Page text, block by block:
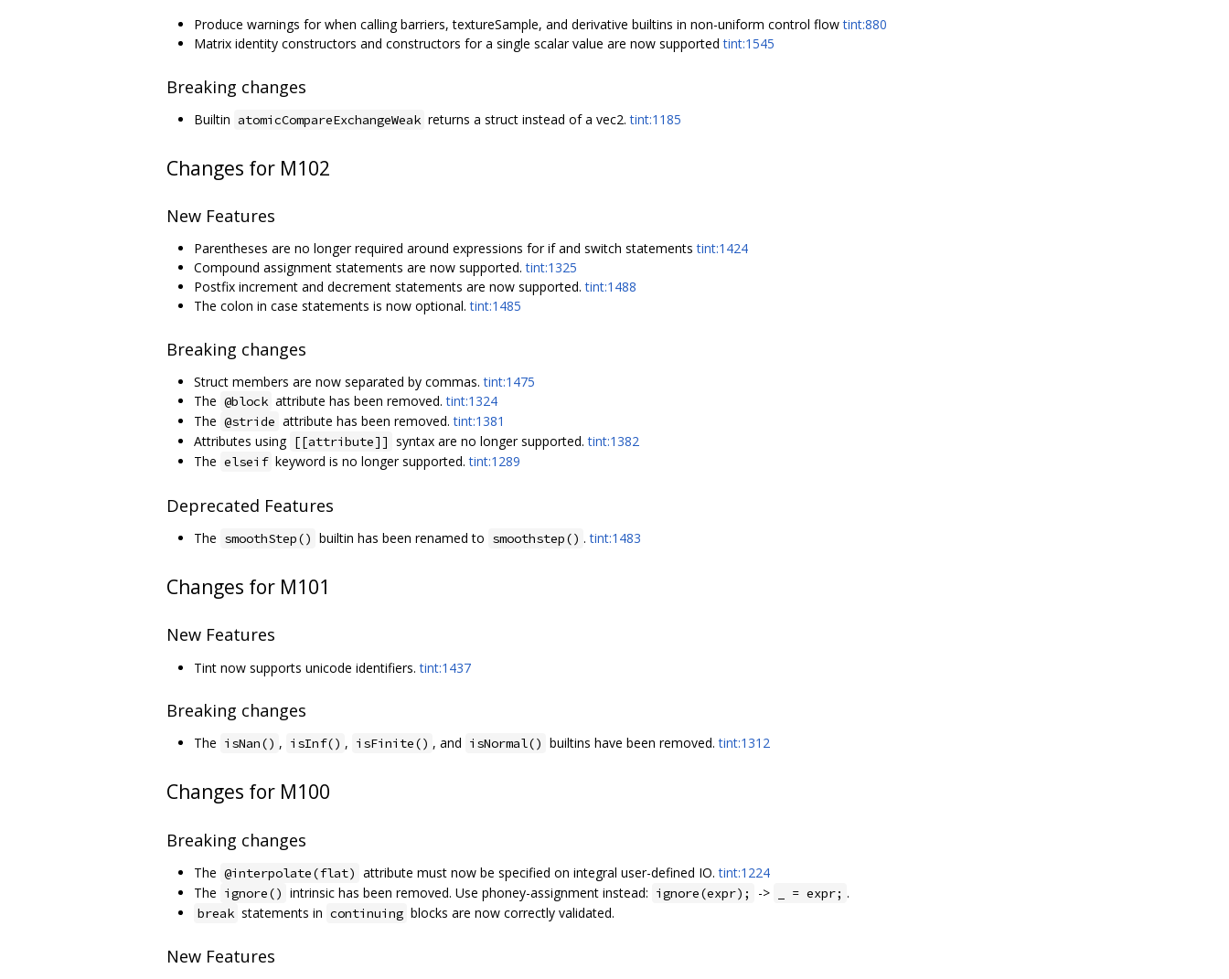
Produce warnings for when calling barriers, textureSample, and derivative builtins in non-uniform control flowtint:880
Matrix identity constructors and constructors for a single scalar value are now supportedtint:1545
Breaking changes
Builtin atomicCompareExchangeWeak returns a struct instead of a vec2.tint:1185
Changes for M102
New Features
Parentheses are no longer required around expressions for if and switch statementstint:1424
Compound assignment statements are now supported.tint:1325
Postfix increment and decrement statements are now supported.tint:1488
The colon in case statements is now optional.tint:1485
Breaking changes
Struct members are now separated by commas.tint:1475
The @block attribute has been removed.tint:1324
The @stride attribute has been removed.tint:1381
Attributes using [[attribute]] syntax are no longer supported.tint:1382
The elseif keyword is no longer supported.tint:1289
Deprecated Features
The smoothStep() builtin has been renamed to smoothstep() .tint:1483
Changes for M101
New Features
Tint now supports unicode identifiers.tint:1437
Breaking changes
The isNan() , isInf() , isFinite() , and isNormal() builtins have been removed.tint:1312
Changes for M100
Breaking changes
The @interpolate(flat) attribute must now be specified on integral user-defined IO.tint:1224
The ignore() intrinsic has been removed. Use phoney-assignment instead: ignore(expr); -> _ = expr; .
break statements in continuing blocks are now correctly validated.
New Features